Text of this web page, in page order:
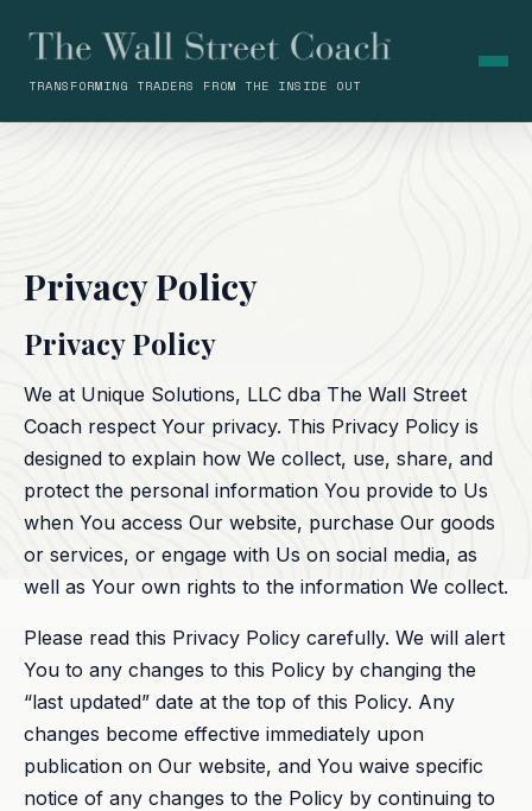
TRANSFORMING TRADERS FROM THE INSIDE OUT
Privacy Policy
Privacy Policy
We at Unique Solutions, LLC dba The Wall Street
Coach respect Your privacy. This Privacy Policy is
designed to explain how We collect, use, share, and
protect the personal information You provide to Us
when You access Our website, purchase Our goods
or services, or engage with Us on social media, as
well as Your own rights to the information We collect.
Please read this Privacy Policy carefully. We will alert
You to any changes to this Policy by changing the
“last updated” date at the top of this Policy. Any
changes become effective immediately upon
publication on Our website, and You waive specific
notice of any changes to the Policy by continuing to